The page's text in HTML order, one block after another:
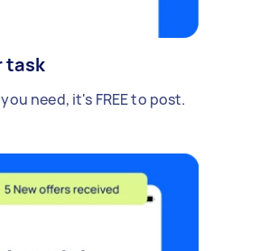
task
need, it's FREE to post.